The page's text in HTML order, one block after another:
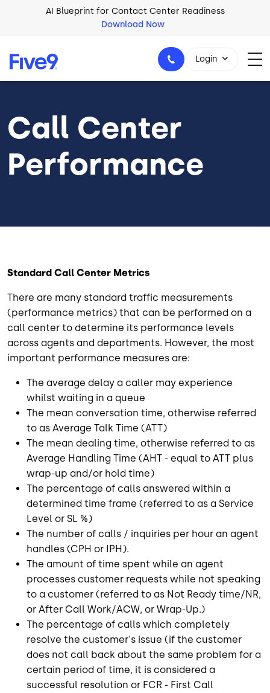
Skip to main content
AI Blueprint for Contact Center Readiness
Download Now
Download Now
1-800-553-8159
Login
Call Center
Performance
Standard Call Center Metrics
There are many standard traffic measurements
(performance metrics) that can be performed on a
call center to determine its performance levels
across agents and departments. However, the most
important performance measures are:
The average delay a caller may experience
whilst waiting in a queue
The mean conversation time, otherwise referred
to as Average Talk Time (ATT)
The mean dealing time, otherwise referred to as
Average Handling Time (AHT - equal to ATT plus
wrap-up and/or hold time)
The percentage of calls answered within a
determined time frame (referred to as a Service
Level or SL %)
The number of calls / inquiries per hour an agent
handles (CPH or IPH).
The amount of time spent while an agent
processes customer requests while not speaking
to a customer (referred to as Not Ready time/NR,
or After Call Work/ACW, or Wrap-Up.)
The percentage of calls which completely
resolve the customer's issue (if the customer
does not call back about the same problem for a
certain period of time, it is considered a
successful resolution or FCR - First Call